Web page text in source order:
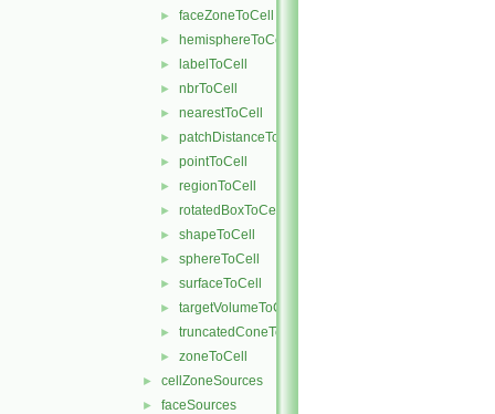
► faceZoneToCell
► hemisphereToCell
► labelToCell
► nbrToCell
► nearestToCell
► patchDistanceToCell
► pointToCell
► regionToCell
► rotatedBoxToCell
► shapeToCell
► sphereToCell
► surfaceToCell
► targetVolumeToCell
► truncatedConeToCell
► zoneToCell
► cellZoneSources
► faceSources